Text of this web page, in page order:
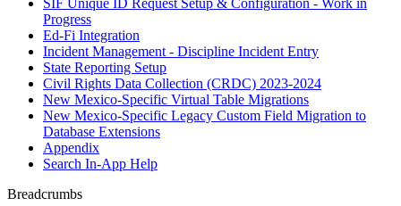
SIF Unique ID Request Setup & Configuration - Work in
Progress
Ed-Fi Integration
Incident Management - Discipline Incident Entry
State Reporting Setup
Civil Rights Data Collection (CRDC) 2023-2024
New Mexico-Specific Virtual Table Migrations
New Mexico-Specific Legacy Custom Field Migration to
Database Extensions
Appendix
Search In-App Help
Breadcrumbs